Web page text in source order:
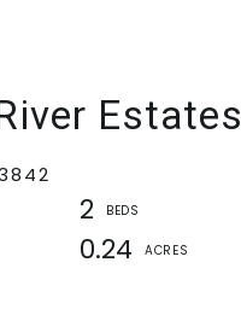
Estates
2
0.24